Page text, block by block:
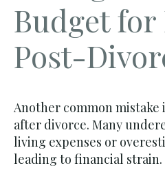
Budget for
Post-
Another common
after divorce. Many
living expenses or
leading to financial strain.